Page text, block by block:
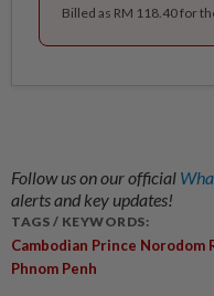
Billed as RM 118.40 for
Follow us on our official
alerts and key updates!
TAGS / KEYWORDS:
Cambodian Prince Norodom
Phnom Penh